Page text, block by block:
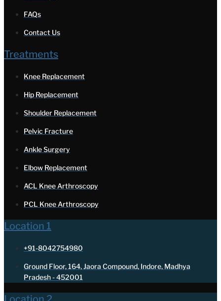
FAQs
Contact Us
Treatments
Knee Replacement
Hip Replacement
Shoulder Replacement
Pelvic Fracture
Ankle Surgery
Elbow Replacement
ACL Knee Arthroscopy
PCL Knee Arthroscopy
Location 1
+91-8042754980
Ground Floor, 164, Jaora Compound, Indore, Madhya
Pradesh - 452001